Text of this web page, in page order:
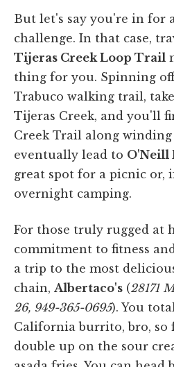
But let's say you're in for
challenge. In that case,
Tijeras Creek Loop Trail
thing for you. Spinning
Trabuco walking trail,
Tijeras Creek, and you'll
Creek Trail along
eventually lead to O'Neill
great spot for a picnic or,
overnight camping.
For those truly rugged at
commitment to fitness
a trip to the most
chain, Albertaco's (28171
26, 949-365-0695). You
California burrito, bro, so
double up on the sour